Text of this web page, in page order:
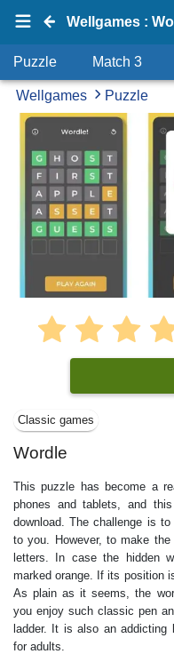
Wellgames :
Puzzle Match 3
Wellgames Puzzle
Classic games
Wordle
This puzzle has become a
phones and tablets, and
download. The challenge is
to you. However, to make
letters. In case the hidden
marked orange. If its position
As plain as it seems, the
you enjoy such classiс pen
ladder. It is also an addicting
for adults.